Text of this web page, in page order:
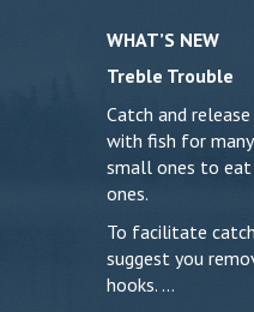
WHAT’S NEW
Treble Trouble
Catch and
with fish for many
small ones to eat
ones.
To facilitate
suggest you
hooks. …